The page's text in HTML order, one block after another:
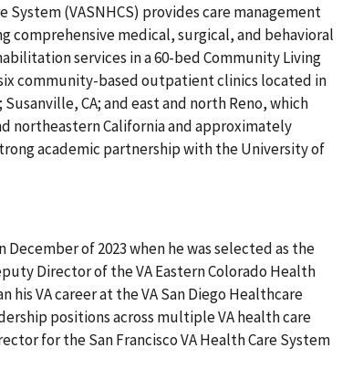
System (VASNHCS) provides care management
comprehensive medical, surgical, and behavioral
services in a 60-bed Community Living
community-based outpatient clinics located in
CA; and east and north Reno, which
northeastern California and approximately
academic partnership with the University of
December of 2023 when he was selected as the
Director of the VA Eastern Colorado Health
his VA career at the VA San Diego Healthcare
positions across multiple VA health care
for the San Francisco VA Health Care System